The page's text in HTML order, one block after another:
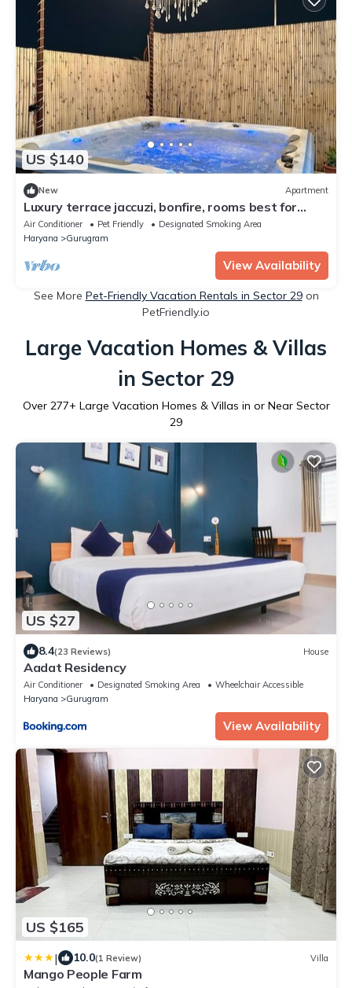
US $140
New Apartment
Luxury terrace jaccuzi, bonfire, rooms best for
party
Air Conditioner Pet Friendly
Designated Smoking Area
Haryana
Gurugram
View Availability
See More Pet-Friendly Vacation Rentals in Sector 29on
PetFriendly.io
Large Vacation Homes & Villas
in Sector 29
Over 277+ Large Vacation Homes & Villas in or Near Sector
29
US $27
8.4(23 Reviews) House
Aadat Residency
Air Conditioner Designated Smoking Area
Wheelchair Accessible
Haryana
Gurugram
View Availability
US $165
| 10.0(1 Review) Villa
Mango People Farm